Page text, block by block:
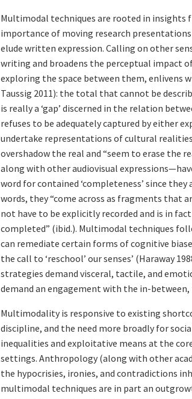
Multimodal techniques are rooted in
importance of moving research
elude written expression. Calling on other
writing and broadens the perceptual impact
exploring the space between them, enlivens
Taussig 2011): the total that cannot be
is really a ‘gap’ discerned in the relation
refuses to be adequately captured by either
undertake representations of cultural
overshadow the real and “seem to erase the
along with other audiovisual
word for contained ‘completeness’ since
words, they “come across as fragments that
not have to be explicitly recorded and is in
completed” (ibid.). Multimodal techniques
can remediate certain forms of cognitive
the call to ‘reschool’ our senses’ (Haraway
strategies demand visceral, tactile, and
demand an engagement with the in-
Multimodality is responsive to existing
discipline, and the need more broadly for
inequalities and exploitative means at the
settings. Anthropology (along with other
the hypocrisies, ironies, and contradictions
multimodal techniques are in part an